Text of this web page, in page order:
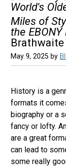
World's
Miles of
the
Brathwaite
May 9, 2025 by
History is a
formats it
biography or a
fancy or lofty.
are a great
can lead to
some really